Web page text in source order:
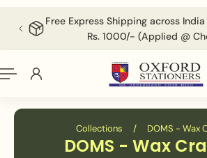
CONTENTFree Express Shipping across
Rs. 1000/- (Applied @
Collections / DOMS - Wax
DOMS - Wax